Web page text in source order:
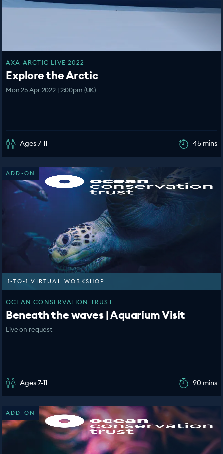
AXA ARCTIC LIVE 2022
Explore the Arctic
Mon 25 Apr 2022 | 2:00pm (UK)
Ages 7-11 45 mins
ADD-ON
1-TO-1 VIRTUAL WORKSHOP
OCEAN CONSERVATION TRUST
Beneath the waves | Aquarium Visit
Live on request
Ages 7-11 90 mins
ADD-ON